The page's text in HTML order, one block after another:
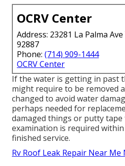
OCRV Center
Address: 23281 La Palma
92887
Phone: (714) 909-1444
OCRV Center
If the water is getting in past
might require to be removed
changed to avoid water
perhaps needed for
damaged things or putty
examination is required
finished service.
Rv Roof Leak Repair Near Me